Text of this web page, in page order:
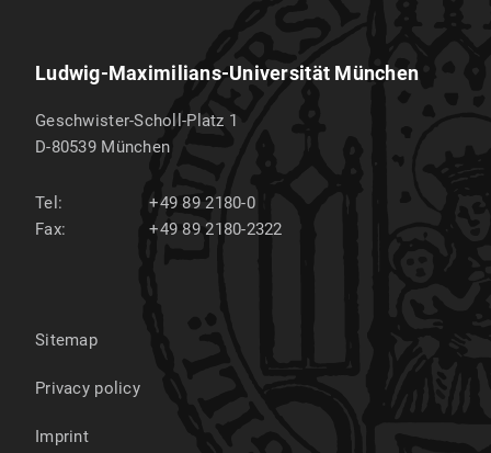
Ludwig-Maximilians-Universität München
Geschwister-Scholl-Platz 1
D-80539 München
Tel:
+49 89 2180-0
Fax:
+49 89 2180-2322
Sitemap
Privacy policy
Imprint